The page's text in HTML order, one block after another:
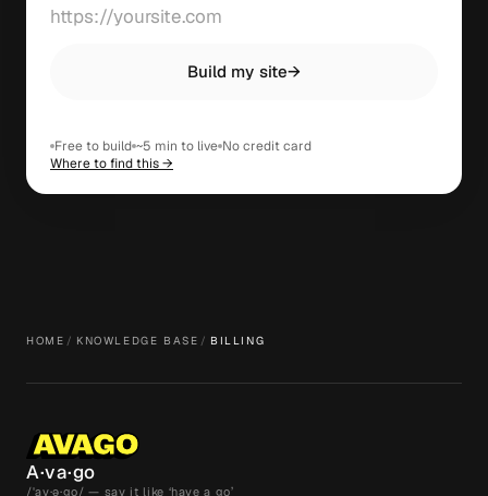
Build my site→
Free to build ~5 min to live No credit card
Where to find this →
HOME / KNOWLEDGE BASE / BILLING
A·va·go
/ˈav·ə·go/ — say it like ‘have a go’